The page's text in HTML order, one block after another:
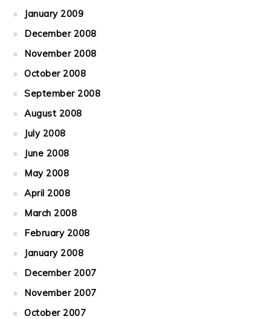
January 2009
December 2008
November 2008
October 2008
September 2008
August 2008
July 2008
June 2008
May 2008
April 2008
March 2008
February 2008
January 2008
December 2007
November 2007
October 2007